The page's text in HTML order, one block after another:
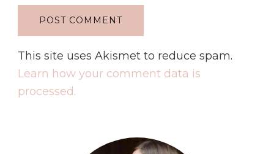
This site uses Akismet to reduce spam.
Learn how your comment data is
processed.